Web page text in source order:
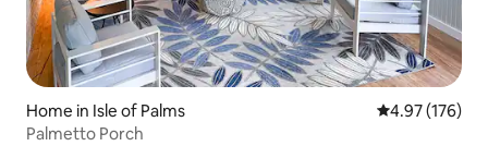
Home in Isle of Palms 4.97 out of 5
4.97 (176)
Palmetto Porch